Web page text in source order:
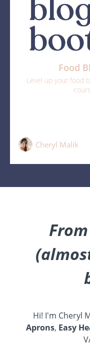
Food
Level up your food
Cheryl Malik
Hi! I'm Cheryl
Aprons, Easy